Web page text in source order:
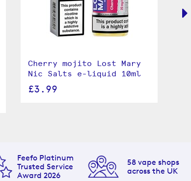
Cherry mojito Lost Mary
Nic Salts e-liquid 10ml
£3.99
Feefo Platinum
Trusted Service
Award 2026
58 vape shops
across the UK